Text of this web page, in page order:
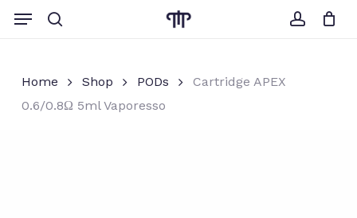
Menu
Home Shop PODs
Cartridge APEX
0.6/0.8Ω 5ml Vaporesso